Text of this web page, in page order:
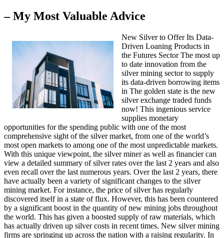
– My Most Valuable Advice
New Silver to Offer Its Data-
Driven Loaning Products in
the Futures Sector The most up
to date innovation from the
silver mining sector to supply
its data-driven borrowing items
in The golden state is the new
silver exchange traded funds
now! This ingenious service
supplies monetary
opportunities for the spending public with one of the most
comprehensive sight of the silver market, from one of the world’s
most open markets to among one of the most unpredictable markets.
With this unique viewpoint, the silver miner as well as financier can
view a detailed summary of silver rates over the last 2 years and also
even recall over the last numerous years. Over the last 2 years, there
have actually been a variety of significant changes to the silver
mining market. For instance, the price of silver has regularly
discovered itself in a state of flux. However, this has been countered
by a significant boost in the quantity of new mining jobs throughout
the world. This has given a boosted supply of raw materials, which
has actually driven up silver costs in recent times. New silver mining
firms are springing up across the nation with a raising regularity. In